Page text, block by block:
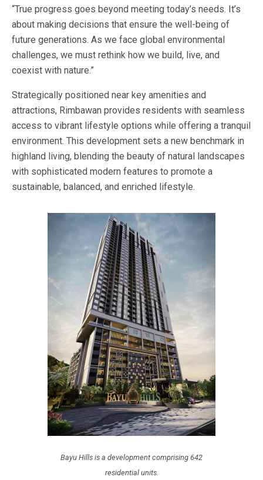
“True progress goes beyond meeting today’s needs. It’s
about making decisions that ensure the well-being of
future generations. As we face global environmental
challenges, we must rethink how we build, live, and
coexist with nature.”
Strategically positioned near key amenities and
attractions, Rimbawan provides residents with seamless
access to vibrant lifestyle options while offering a tranquil
environment. This development sets a new benchmark in
highland living, blending the beauty of natural landscapes
with sophisticated modern features to promote a
sustainable, balanced, and enriched lifestyle.
Bayu Hills is a development comprising 642
residential units.